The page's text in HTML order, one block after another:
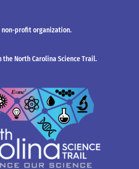
non-profit organization.
North Carolina Science Trail.